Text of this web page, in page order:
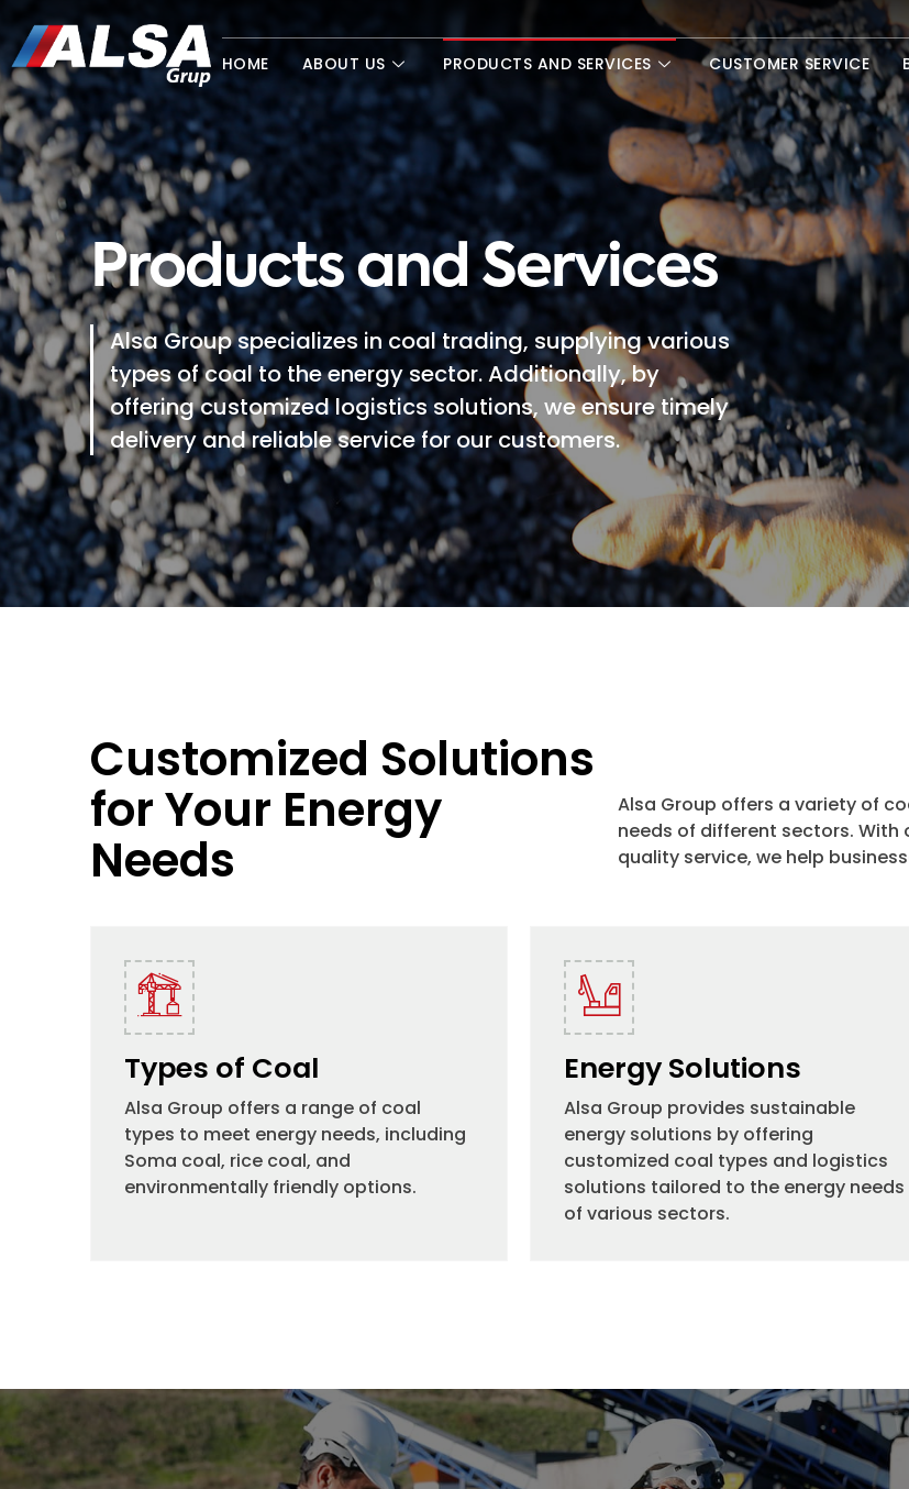
HOME ABOUT US PRODUCTS AND SERVICES CUSTOMER SERVICE
Products and Services
Alsa Group specializes in coal trading, supplying various
types of coal to the energy sector. Additionally, by
offering customized logistics solutions, we ensure timely
delivery and reliable service for our customers.
Customized Solutions
for Your Energy
Needs
Alsa Group offers a variety of
needs of different sectors.
quality service, we help
Types of Coal
Alsa Group offers a range of coal
types to meet energy needs, including
Soma coal, rice coal, and
environmentally friendly options.
Energy Solutions
Alsa Group provides sustainable
energy solutions by offering
customized coal types and logistics
solutions tailored to the energy needs
of various sectors.